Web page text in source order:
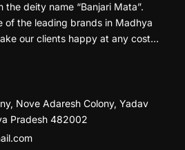
the deity name “Banjari Mata”.
of the leading brands in Madhya
our clients happy at any cost…
Nove Adaresh Colony, Yadav
Pradesh 482002